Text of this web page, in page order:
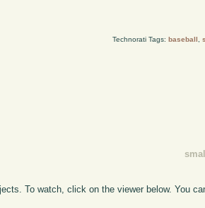
Technorati Tags: baseball,
To watch, click on the viewer below. You